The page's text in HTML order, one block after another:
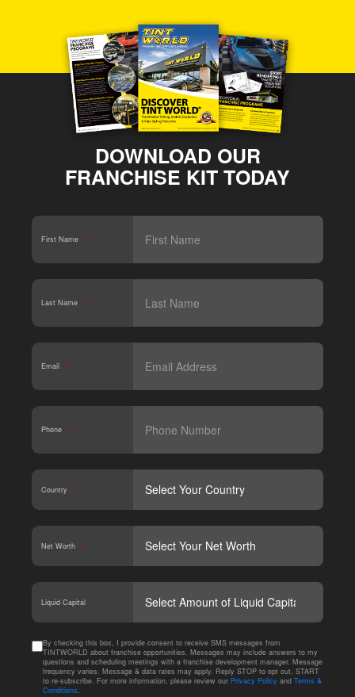
DOWNLOAD OUR
FRANCHISE KIT TODAY
First Name *
Last Name *
Email *
Phone *
Country *
Net Worth *
Liquid Capital
By checking this box, I provide consent to receive SMS messages from
TINTWORLD about franchise opportunities. Messages may include answers to my
questions and scheduling meetings with a franchise development manager. Message
frequency varies. Message & data rates may apply. Reply STOP to opt out, START
to re-subscribe. For more information, please review our Privacy Policy and Terms &
Conditions.